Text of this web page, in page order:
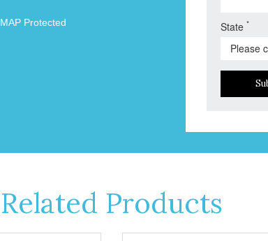
MAP Protected State*
Related Products